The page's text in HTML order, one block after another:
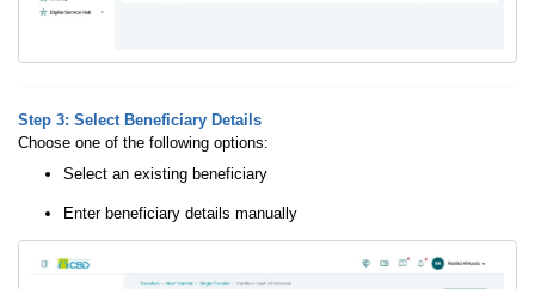
Step 3: Select Beneficiary Details
Choose one of the following options:
Select an existing beneficiary
Enter beneficiary details manually